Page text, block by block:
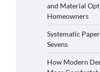
and Material
Homeowners
Systematic
Sevens
How Modern